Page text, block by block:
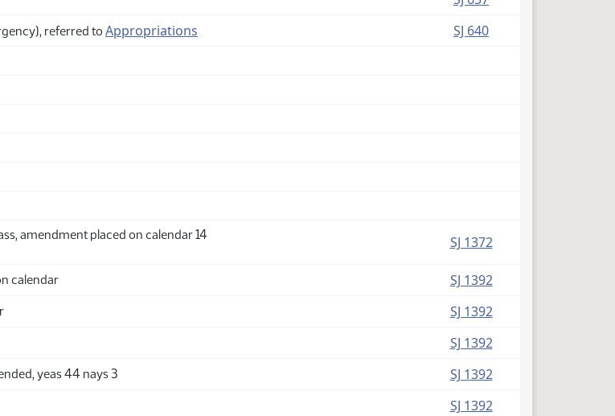
referred to Appropriations SJ 640
amendment placed on calendar 14
SJ 1372
calendar SJ 1392
SJ 1392
SJ 1392
yeas 44 nays 3 SJ 1392
SJ 1392